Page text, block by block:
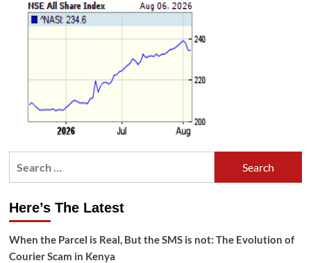
Here’s The Latest
When the Parcel is Real, But the SMS is not: The Evolution of
Courier Scam in Kenya